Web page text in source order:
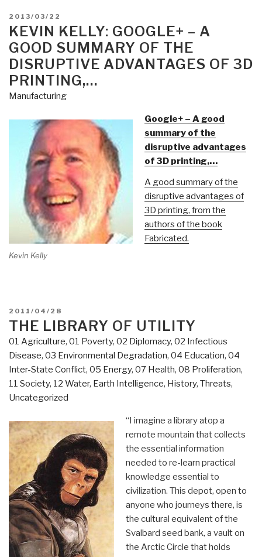
POSTED
ON
2013/03/22
KEVIN KELLY: GOOGLE+ – A
GOOD SUMMARY OF THE
DISRUPTIVE ADVANTAGES OF 3D
PRINTING,…
Manufacturing
Kevin Kelly
Google+ – A good
summary of the
disruptive advantages
of 3D printing,…
A good summary of the
disruptive advantages of
3D printing, from the
authors of the book
Fabricated.
POSTED
ON
2011/04/28
THE LIBRARY OF UTILITY
01 Agriculture, 01 Poverty, 02 Diplomacy, 02 Infectious
Disease, 03 Environmental Degradation, 04 Education, 04
Inter-State Conflict, 05 Energy, 07 Health, 08 Proliferation,
11 Society, 12 Water, Earth Intelligence, History, Threats,
Uncategorized
“I imagine a library atop a
remote mountain that collects
the essential information
needed to re-learn practical
knowledge essential to
civilization. This depot, open to
anyone who journeys there, is
the cultural equivalent of the
Svalbard seed bank, a vault on
the Arctic Circle that holds